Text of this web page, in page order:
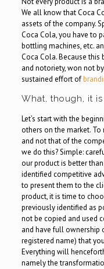
We all know that Coca
assets of the company.
Coca Cola, you have to
bottling machines, etc.
Coca Cola. Because
and notoriety, won not
sustained effort of
What, though, it
Let’s start with the
others on the market.
and not that of the
we do this? Simple:
our product is better
identified competitive
to present them to the
product, it is time to
previously identified as
not be copied and used
and have full ownership
registered name) that
Everything will
namely the